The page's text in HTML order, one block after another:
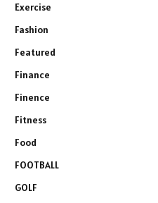
Exercise
Fashion
Featured
Finance
Finence
Fitness
Food
FOOTBALL
GOLF